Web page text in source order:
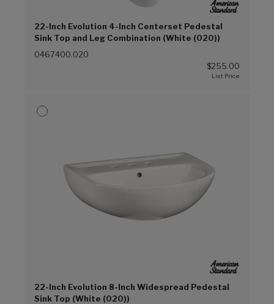
22-Inch Evolution 4-Inch Centerset Pedestal
Sink Top and Leg Combination (White (020))
0467400.020
$255.00
22-Inch Evolution 8-Inch Widespread Pedestal
Sink Top (White (020))